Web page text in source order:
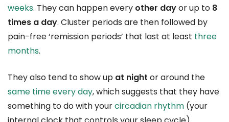
weeks. They can happen every other dayor up to 8
times a day. Cluster periods are then followed by
pain-free ‘remission periods’ that last at least three
months.
They also tend to show up at night or around the
same time every day, which suggests that they have
something to do with yourcircadian rhythm (your